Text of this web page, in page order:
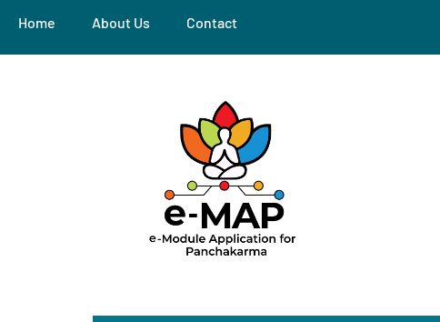
Home About Us Contact